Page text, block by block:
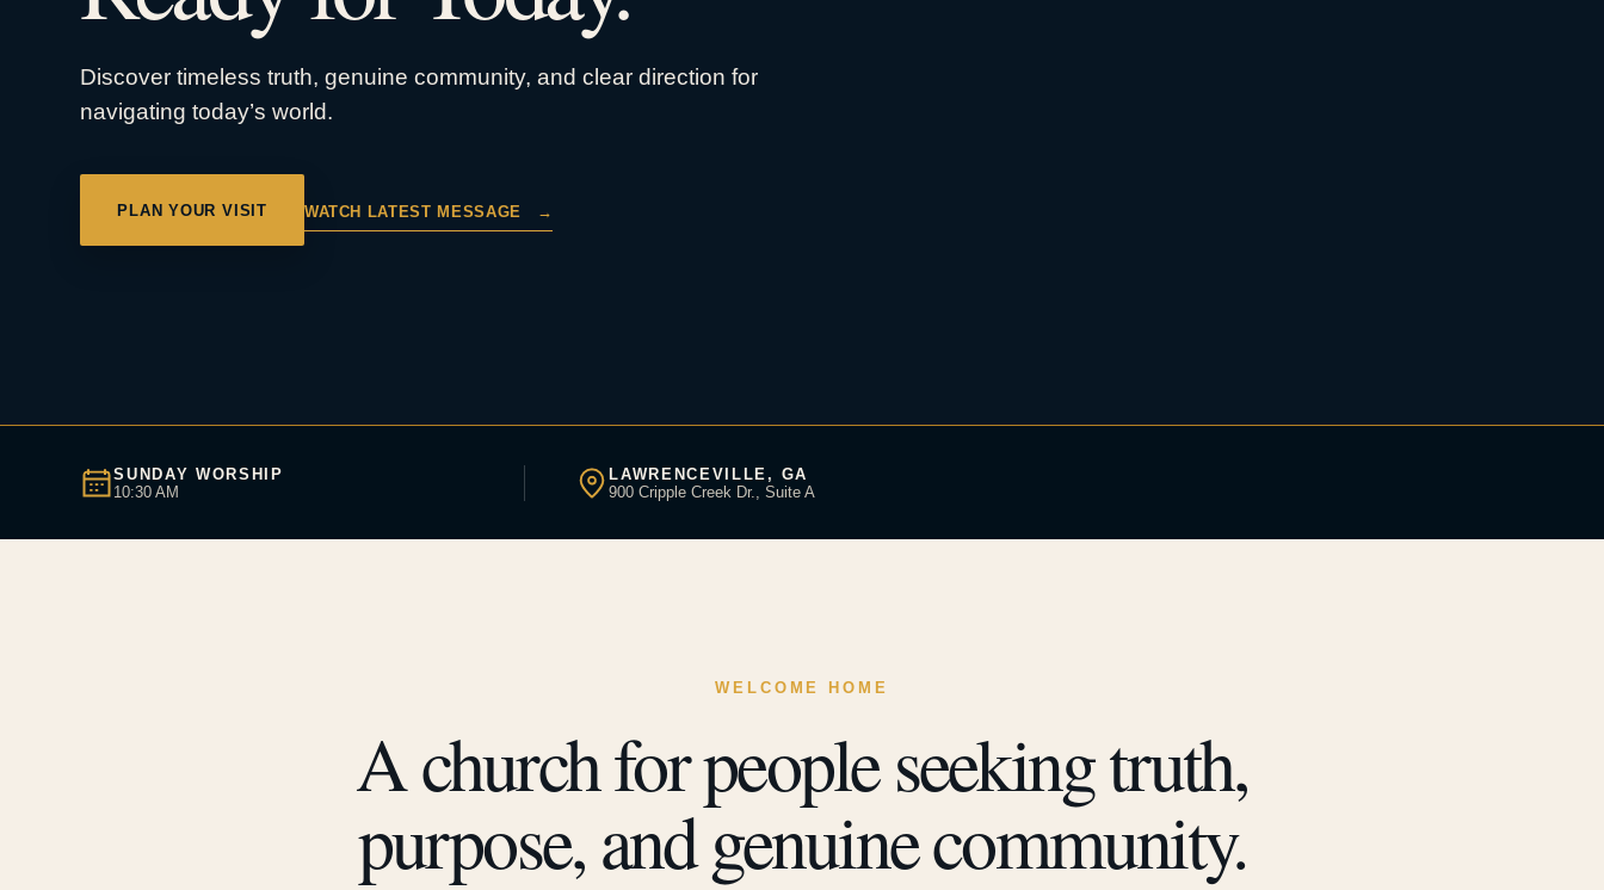
Discover timeless truth, genuine community, and clear direction for
navigating today’s world.
PLAN YOUR VISIT WATCH LATEST MESSAGE →
SUNDAY WORSHIP
10:30 AM
LAWRENCEVILLE, GA
900 Cripple Creek Dr., Suite A
WELCOME HOME
A church for people seeking truth,
purpose, and genuine community.